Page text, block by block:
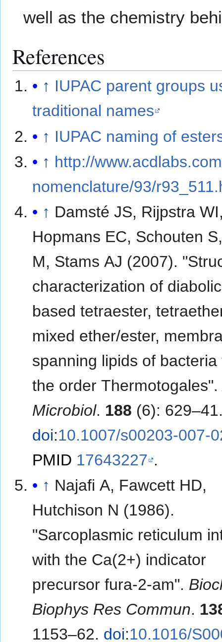
well as the chemistry
References
↑ IUPAC parent groups
traditional names
↑ IUPAC naming of
↑ http://
nomenclature/93/
↑ Damsté JS, Rijpstra
Hopmans EC, Schouten
M, Stams AJ (2007).
characterization of
based tetraester,
mixed ether/ester,
spanning lipids of bacteria
the order
Microbiol. 188 (6):
doi:10.1007/s00203-007-
PMID 17643227 .
↑ Najafi A, Fawcett HD,
Hutchison N (1986).
"Sarcoplasmic reticulum
with the Ca(2+) indicator
precursor fura-2-am".
Biophys Res Commun.
1153–62. doi:10.1016/